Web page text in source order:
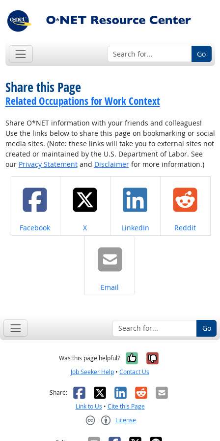
Go
Share this Page
Related Occupations for Work Context
Share O*NET information with your friends and colleagues!
Use the links below to share this page on bookmarking or social
media sites. (Note: these links will take you to external sites not
created or maintained by the U.S. Department of Labor. See
our Privacy Statementand Disclaimerfor more information.)
Share on
Facebook Share on
X Share on
LinkedIn Share on
Reddit
Share on
Email
Go
Was this page helpful? Yes, it was
No, it was
Job Seeker Help • Contact Us
Share: Facebook
X LinkedIn
RedditEmail
Link to Us • Cite this Page
License